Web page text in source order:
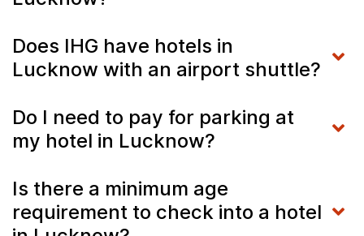
Does IHG have hotels in
Lucknow with an airport shuttle?
Do I need to pay for parking at
my hotel in Lucknow?
Is there a minimum age
requirement to check into a hotel